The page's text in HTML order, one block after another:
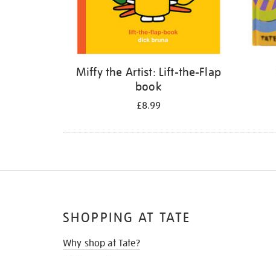
Miffy the Artist: Lift-the-Flap
book
£8.99
SHOPPING AT TATE
Why shop at Tate?